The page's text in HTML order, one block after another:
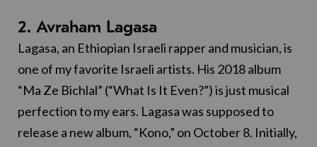
2. Avraham Lagasa
Lagasa, an Ethiopian Israeli rapper and musician, is
one of my favorite Israeli artists. His 2018 album
“Ma Ze Bichlal” (“What Is It Even?”) is just musical
perfection to my ears. Lagasa was supposed to
release a new album, “Kono,” on October 8. Initially,